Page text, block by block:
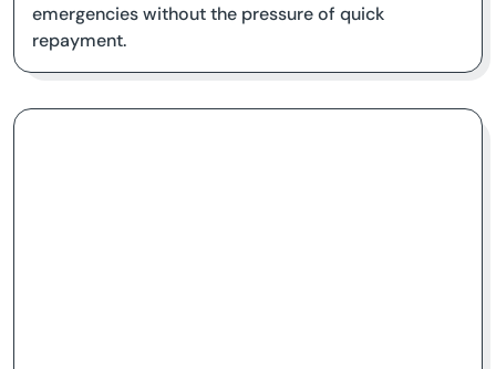
emergencies without the pressure of quick
repayment.